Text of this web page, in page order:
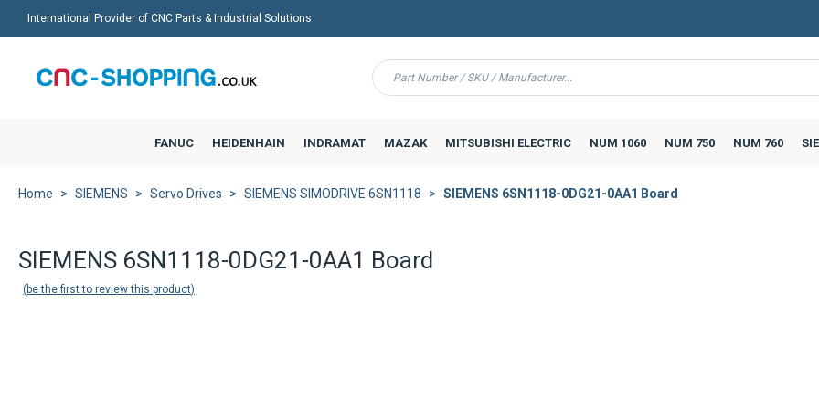
International Provider of CNC Parts & Industrial Solutions
FANUC HEIDENHAIN INDRAMAT MAZAK MITSUBISHI ELECTRIC NUM 1060 NUM 750 NUM 760
Home SIEMENS Servo Drives SIEMENS SIMODRIVE 6SN1118 SIEMENS 6SN1118-0DG21-0AA1 Board
SIEMENS 6SN1118-0DG21-0AA1 Board
be the first to review this product